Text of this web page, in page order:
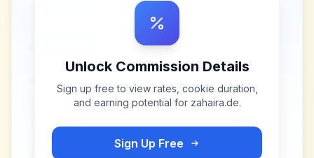
Unlock Commission Details
Sign up free to view rates, cookie duration,
and earning potential for zahaira.de.
Sign Up Free